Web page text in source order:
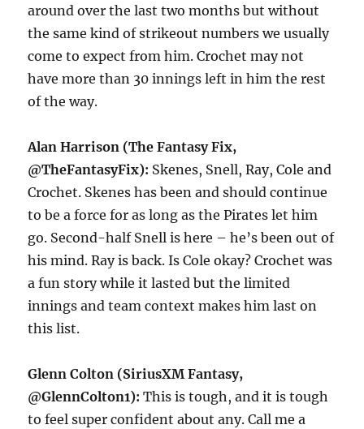
around over the last two months but without
the same kind of strikeout numbers we usually
come to expect from him. Crochet may not
have more than 30 innings left in him the rest
of the way.
Alan Harrison (The Fantasy Fix,
@TheFantasyFix): Skenes, Snell, Ray, Cole and
Crochet. Skenes has been and should continue
to be a force for as long as the Pirates let him
go. Second-half Snell is here – he’s been out of
his mind. Ray is back. Is Cole okay? Crochet was
a fun story while it lasted but the limited
innings and team context makes him last on
this list.
Glenn Colton (SiriusXM Fantasy,
@GlennColton1):This is tough, and it is tough
to feel super confident about any. Call me a